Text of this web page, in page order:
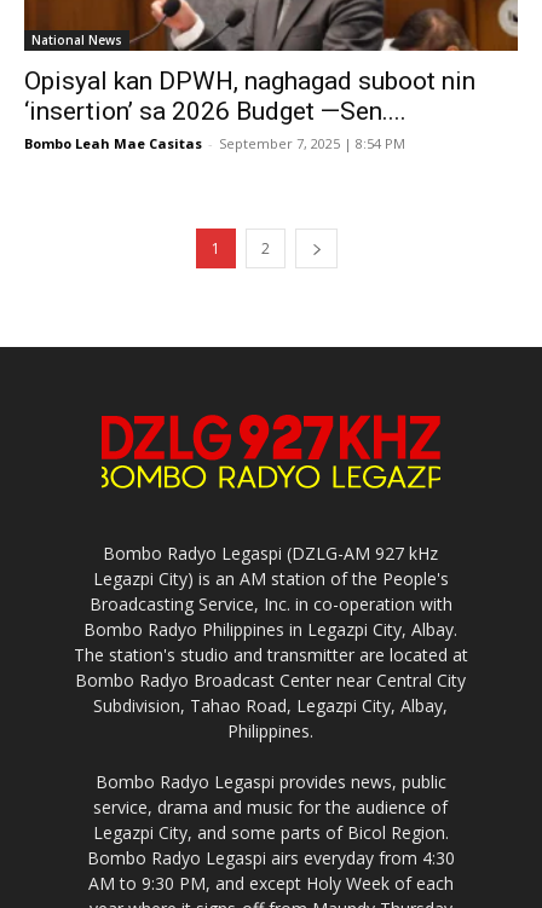
National News
Opisyal kan DPWH, naghagad suboot nin
‘insertion’ sa 2026 Budget —Sen....
Bombo Leah Mae Casitas - September 7, 2025 | 8:54 PM
1 2
Bombo Radyo Legaspi (DZLG-AM 927 kHz
Legazpi City) is an AM station of the People's
Broadcasting Service, Inc. in co-operation with
Bombo Radyo Philippines in Legazpi City, Albay.
The station's studio and transmitter are located at
Bombo Radyo Broadcast Center near Central City
Subdivision, Tahao Road, Legazpi City, Albay,
Philippines.
Bombo Radyo Legaspi provides news, public
service, drama and music for the audience of
Legazpi City, and some parts of Bicol Region.
Bombo Radyo Legaspi airs everyday from 4:30
AM to 9:30 PM, and except Holy Week of each